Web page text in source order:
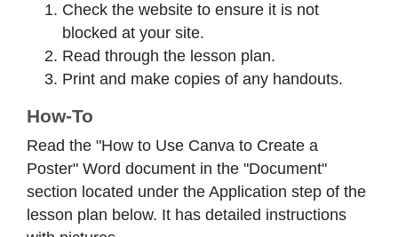
Check the website to ensure it is not
blocked at your site.
Read through the lesson plan.
Print and make copies of any handouts.
How-To
Read the "How to Use Canva to Create a
Poster" Word document in the "Document"
section located under the Application step of the
lesson plan below. It has detailed instructions